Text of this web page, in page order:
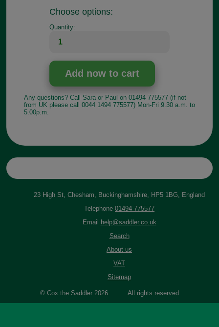
Choose options:
Quantity:
Any questions? Call Sara or Paul on 01494 775577 (if not
from UK please call 0044 1494 775577) Mon-Fri 9.30 a.m. to
5.00p.m.
23 High St, Chesham, Buckinghamshire, HP5 1BG, England
Telephone 01494 775577
Email
help@saddler.co.uk
Search
About us
VAT
Sitemap
© Cox the Saddler 2026. All rights reserved